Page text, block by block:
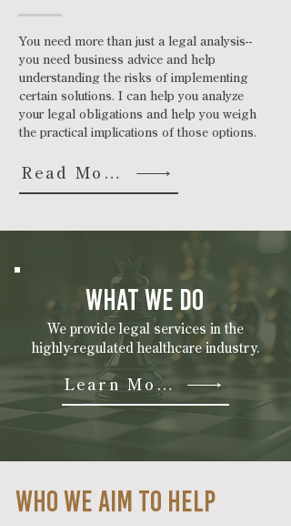
You need more than just a legal analysis--
you need business advice and help
understanding the risks of implementing
certain solutions. I can help you analyze
your legal obligations and help you weigh
the practical implications of those options.
Read More
WHAT WE DO
We provide legal services in the
highly-regulated healthcare industry.
Learn More
WHO we AIM TO HELP